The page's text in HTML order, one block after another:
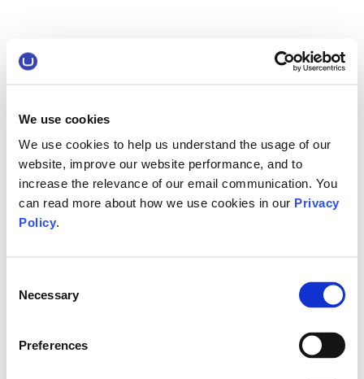
We use cookies
We use cookies to help us understand the usage of our
website, improve our website performance, and to
increase the relevance of our email communication. You
can read more about how we use cookies in our Privacy
Policy.
Selection
Necessary
Preferences